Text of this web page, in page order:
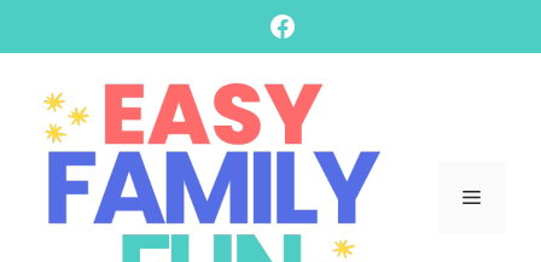
content
Facebook
Menu